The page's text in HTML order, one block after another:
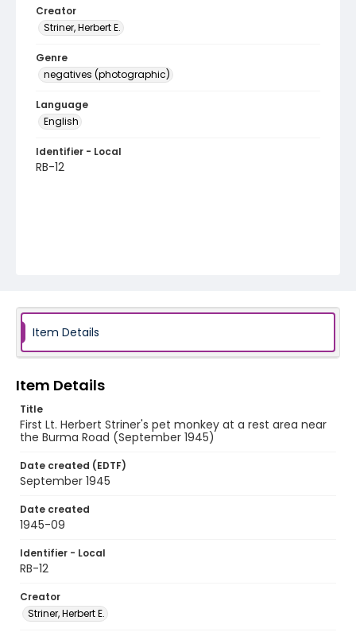
Creator
Striner, Herbert E.
Genre
negatives (photographic)
Language
English
Identifier - Local
RB-12
Item Details
Item Details
Title
First Lt. Herbert Striner's pet monkey at a rest area near
the Burma Road (September 1945)
Date created (EDTF)
September 1945
Date created
1945-09
Identifier - Local
RB-12
Creator
Striner, Herbert E.